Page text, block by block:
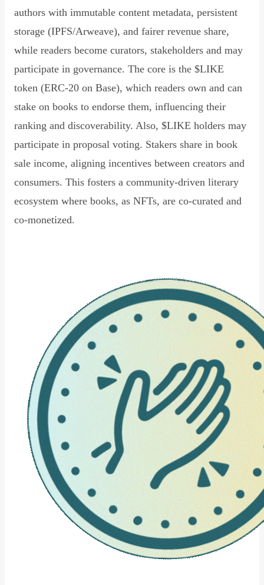
authors with immutable content metadata, persistent
storage (IPFS/Arweave), and fairer revenue share,
while readers become curators, stakeholders and may
participate in governance. The core is the $LIKE
token (ERC-20 on Base), which readers own and can
stake on books to endorse them, influencing their
ranking and discoverability. Also, $LIKE holders may
participate in proposal voting. Stakers share in book
sale income, aligning incentives between creators and
consumers. This fosters a community-driven literary
ecosystem where books, as NFTs, are co-curated and
co-monetized.